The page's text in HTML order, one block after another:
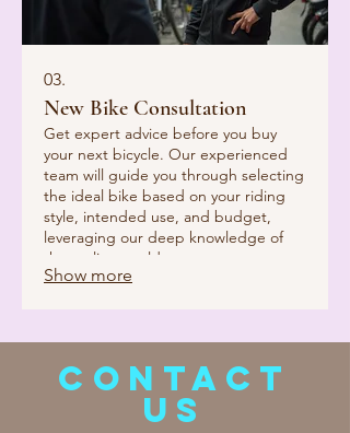
03.
New Bike Consultation
Get expert advice before you buy
your next bicycle. Our experienced
team will guide you through selecting
the ideal bike based on your riding
style, intended use, and budget,
leveraging our deep knowledge of
the cycling world.
Show more
CONTACT
US